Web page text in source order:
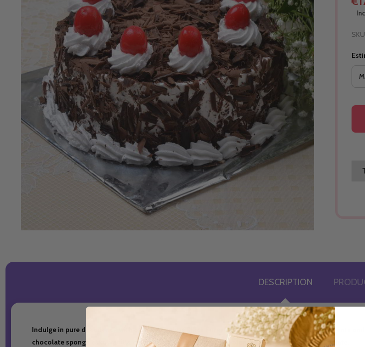
DESCRIPTION
Indulge in pure decadence with our 1 Kg Eggless Black Forest Cake. Made with the finest ingredients
chocolate sponge cake, vanilla cream, and cherries are sure to please even the most refined palate.